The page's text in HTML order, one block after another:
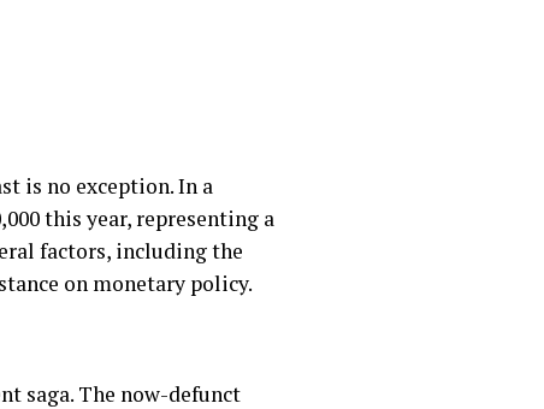
is no exception. In a
this year, representing a
factors, including the
on monetary policy.
saga. The now-defunct